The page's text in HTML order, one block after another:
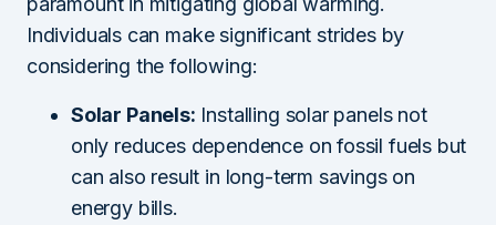
Individuals can make significant strides by
considering the following:
Solar Panels: Installing solar panels not
only reduces dependence on fossil fuels but
can also result in long-term savings on
energy bills.